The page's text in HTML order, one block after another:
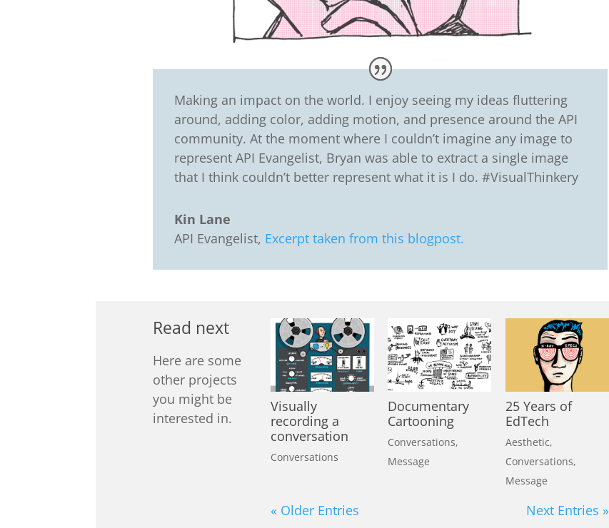
Making an impact on the world. I enjoy seeing my ideas fluttering
around, adding color, adding motion, and presence around the API
community. At the moment where I couldn’t imagine any image to
represent API Evangelist, Bryan was able to extract a single image
that I think couldn’t better represent what it is I do. #VisualThinkery
Kin Lane
API Evangelist, Excerpt taken from this blogpost.
Read next
Here are some
other projects
you might be
interested in.
Visually
recording a
conversation
Conversations
Documentary
Cartooning
Conversations,
Message
25 Years of
EdTech
Aesthetic,
Conversations,
Message
« Older Entries Next Entries »